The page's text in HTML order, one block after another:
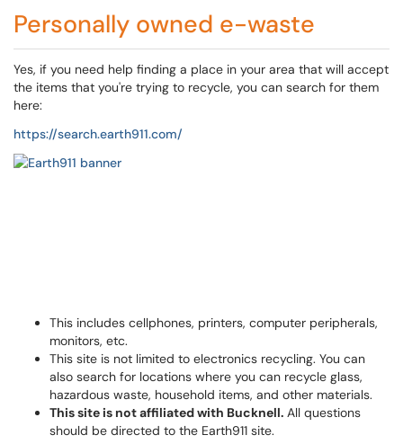
Personally owned e-waste
Yes, if you need help finding a place in your area that will accept
the items that you're trying to recycle, you can search for them
here:
https://search.earth911.com/
This includes cellphones, printers, computer peripherals,
monitors, etc.
This site is not limited to electronics recycling. You can
also search for locations where you can recycle glass,
hazardous waste, household items, and other materials.
This site is not affiliated with Bucknell. All questions
should be directed to the Earth911 site.